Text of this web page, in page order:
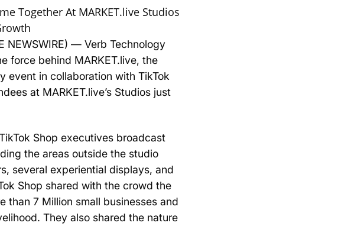
Together At MARKET.live Studios
NEWSWIRE) — Verb Technology
force behind MARKET.live, the
event in collaboration with TikTok
at MARKET.live’s Studios just
Shop executives broadcast
the areas outside the studio
several experiential displays, and
Shop shared with the crowd the
than 7 Million small businesses and
They also shared the nature